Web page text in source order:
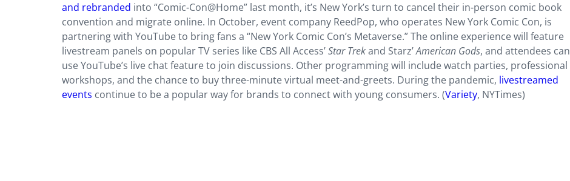
and rebranded into “Comic-Con@Home” last month, it’s New York’s turn to cancel their in-person comic book
convention and migrate online. In October, event company ReedPop, who operates New York Comic Con, is
partnering with YouTube to bring fans a “New York Comic Con’s Metaverse.” The online experience will feature
livestream panels on popular TV series like CBS All Access’Star Trekand Starz’American Gods, and attendees can
use YouTube’s live chat feature to join discussions. Other programming will include watch parties, professional
workshops, and the chance to buy three-minute virtual meet-and-greets. During the pandemic, livestreamed
events continue to be a popular way for brands to connect with young consumers. (Variety, NYTimes)